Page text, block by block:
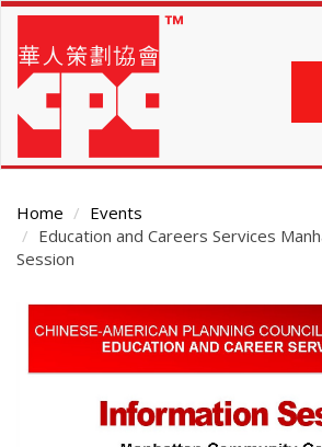
Skip
main
content
Home
Events
Education and Careers Services
Session
Content